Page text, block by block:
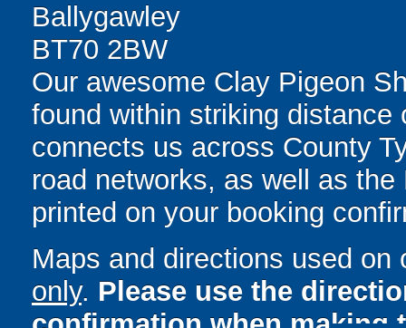
Ballygawley
BT70 2BW
Our awesome Clay Pigeon
found within striking
connects us across County
road networks, as well as
printed on your booking
Maps and directions used
only. Please use the